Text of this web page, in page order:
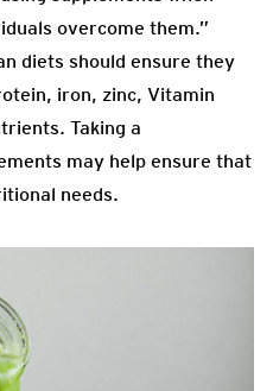
overcome them.”
diets should ensure they
iron, zinc, Vitamin
Taking a
may help ensure that
needs.